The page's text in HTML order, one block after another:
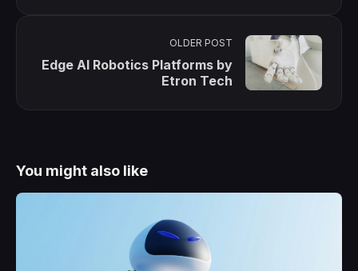
OLDER POST
Edge AI Robotics Platforms by
Etron Tech
You might also like